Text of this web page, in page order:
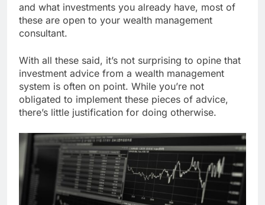
and what investments you already have, most of
these are open to your wealth management
consultant.
With all these said, it’s not surprising to opine that
investment advice from a wealth management
system is often on point. While you’re not
obligated to implement these pieces of advice,
there’s little justification for doing otherwise.